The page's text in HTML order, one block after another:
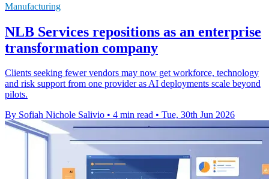
Manufacturing
NLB Services repositions as an enterprise
transformation company
Clients seeking fewer vendors may now get workforce, technology
and risk support from one provider as AI deployments scale beyond
pilots.
By Sofiah Nichole Salivio • 4 min read • Tue, 30th Jun 2026